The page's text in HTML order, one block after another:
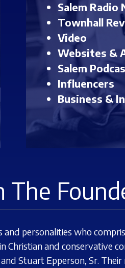
Salem
Townhall
Video
Websites &
Salem
Influencers
Business &
The
personalities who
Christianand conservative
Stuart Epperson, Sr.